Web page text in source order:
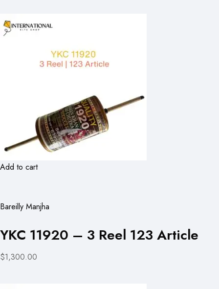
Add to cart
Bareilly Manjha
YKC 11920 – 3 Reel 123 Article
$1,300.00